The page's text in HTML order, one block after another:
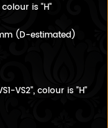
is "H"
(D-estimated)
VS2", colour is "H"